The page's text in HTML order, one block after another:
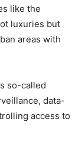
like the
luxuries but
areas with
so-called
data-
access to